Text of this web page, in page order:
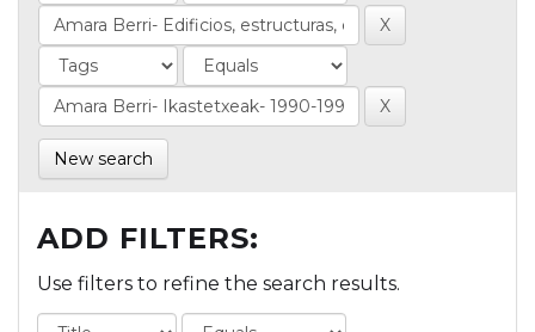
New search
ADD FILTERS:
Use filters to refine the search results.